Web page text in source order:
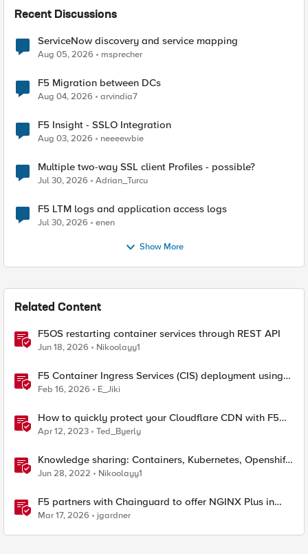
Recent Discussions
ServiceNow discovery and service mapping
Aug 05, 2026 msprecher
F5 Migration between DCs
Aug 04, 2026 arvindia7
F5 Insight - SSLO Integration
Aug 03, 2026 neeeewbie
Multiple two-way SSL client Profiles - possible?
Jul 30, 2026 Adrian_Turcu
F5 LTM logs and application access logs
Jul 30, 2026 enen
Show More
Related Content
F5OS restarting container services through REST API
Jun 18, 2026 Nikoolayy1
F5 Container Ingress Services (CIS) deployment using
Cilium CNI and static routes
Feb 16, 2026 E_Jiki
How to quickly protect your Cloudflare CDN with F5
Distributed Cloud Bot Defense
Apr 12, 2023 Ted_Byerly
Knowledge sharing: Containers, Kubernetes, Openshift,
F5 Container Connector, NGINX Ingress
Jun 28, 2022 Nikoolayy1
F5 partners with Chainguard to offer NGINX Plus in
security-hardened containers
Mar 17, 2026 jgardner